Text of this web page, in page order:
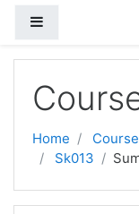
Home
Sk013